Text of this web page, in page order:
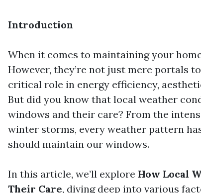
Introduction
When it comes to maintaining your
However, they’re not just mere portals
critical role in energy efficiency,
But did you know that local weather
windows and their care? From the
winter storms, every weather pattern
should maintain our windows.
In this article, we’ll explore How Local
Their Care, diving deep into various